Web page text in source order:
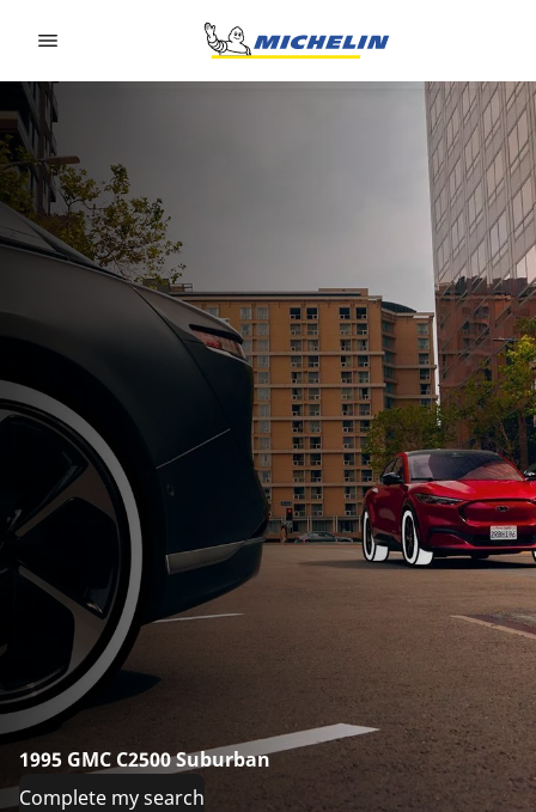
1995 GMC C2500 Suburban
Complete my search